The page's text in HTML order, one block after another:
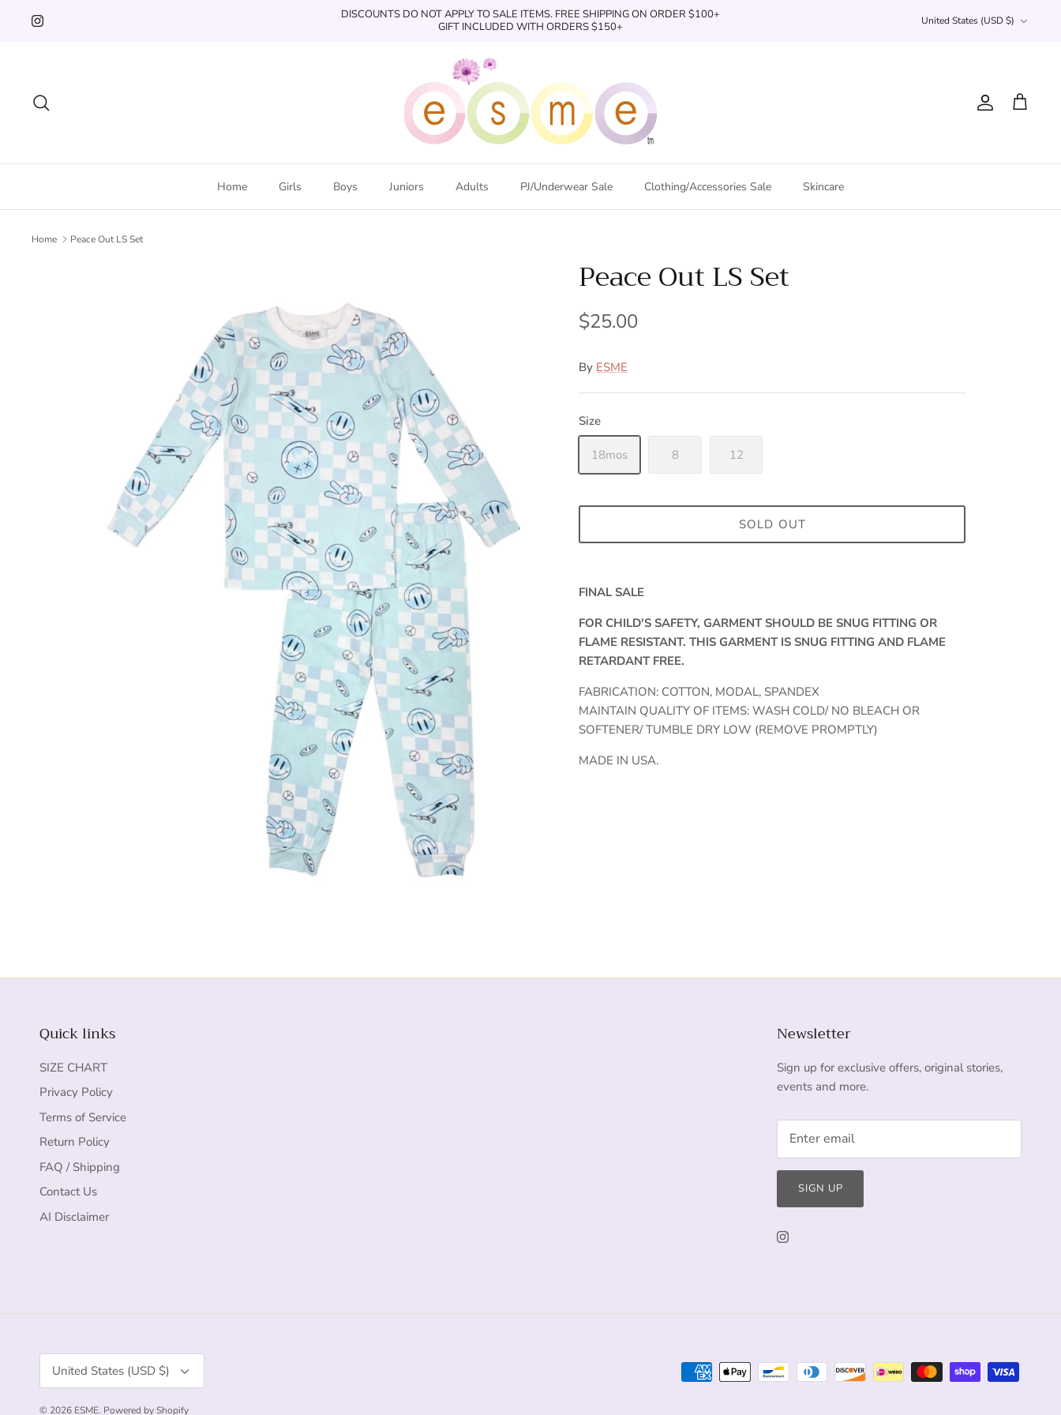
DISCOUNTS DO NOT APPLY TO SALE ITEMS. FREE SHIPPING ON ORDER $100+
GIFT INCLUDED WITH ORDERS $150+
Currency
United States (USD $)
Account
Cart
Home Girls Boys Juniors Adults PJ/Underwear Sale Clothing/Accessories Sale Skincare
Home Peace Out LS Set
Peace Out LS Set
$25.00
By ESME
Size
18mos 8 12
SOLD OUT
FINAL SALE
FOR CHILD'S SAFETY, GARMENT SHOULD BE SNUG FITTING OR
FLAME RESISTANT. THIS GARMENT IS SNUG FITTING AND FLAME
RETARDANT FREE.
FABRICATION: COTTON, MODAL, SPANDEX
MAINTAIN QUALITY OF ITEMS: WASH COLD/ NO BLEACH OR
SOFTENER/ TUMBLE DRY LOW (REMOVE PROMPTLY)
MADE IN USA.
Quick links
SIZE CHART
Privacy Policy
Terms of Service
Return Policy
FAQ / Shipping
Contact Us
AI Disclaimer
Newsletter
Sign up for exclusive offers, original stories,
events and more.
SIGN UP
Currency
United States (USD $)
© 2026 ESME. Powered by Shopify